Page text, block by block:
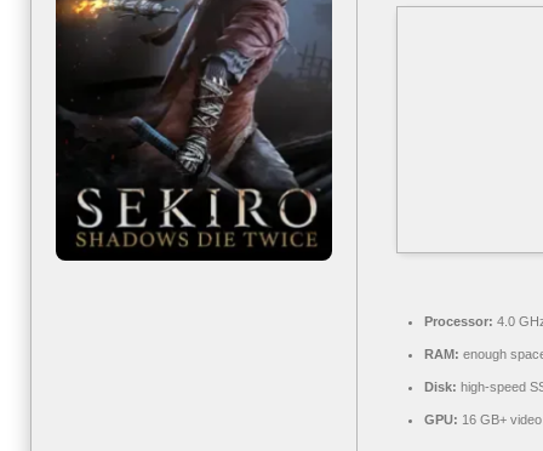
Processor: 4.0
RAM: enough
Disk: high-speed
GPU: 16 GB+